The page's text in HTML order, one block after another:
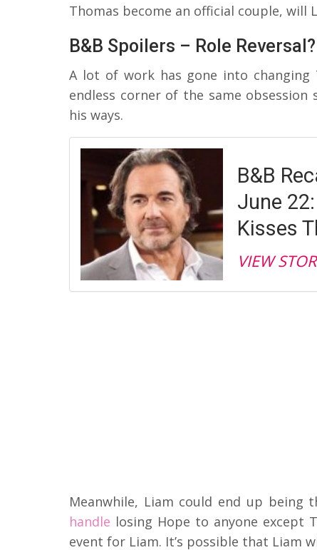
Thomas become an official couple, will
B&B Spoilers – Role Reversal?
A lot of work has gone into changing
endless corner of the same obsession
his ways.
B&B
June
Kisses
VIEW
Meanwhile, Liam could end up being
handle losing Hope to anyone except
event for Liam. It’s possible that Liam